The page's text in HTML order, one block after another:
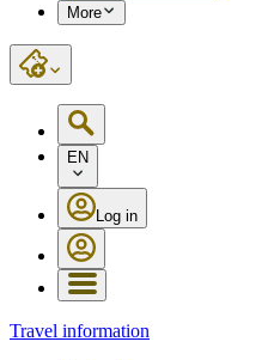
More
EN
Log in
Travel information